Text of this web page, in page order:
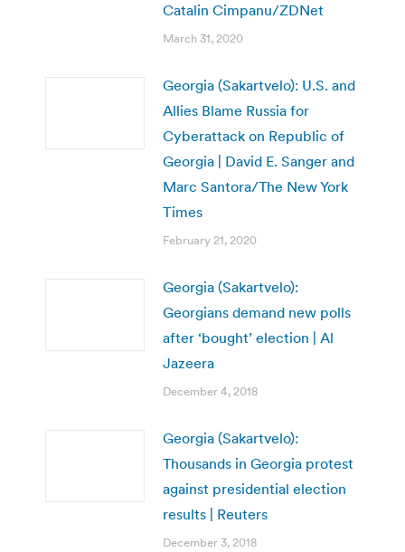
Catalin Cimpanu/ZDNet
March 31, 2020
Georgia (Sakartvelo): U.S. and
Allies Blame Russia for
Cyberattack on Republic of
Georgia | David E. Sanger and
Marc Santora/The New York
Times
February 21, 2020
Georgia (Sakartvelo):
Georgians demand new polls
after ‘bought’ election | Al
Jazeera
December 4, 2018
Georgia (Sakartvelo):
Thousands in Georgia protest
against presidential election
results | Reuters
December 3, 2018